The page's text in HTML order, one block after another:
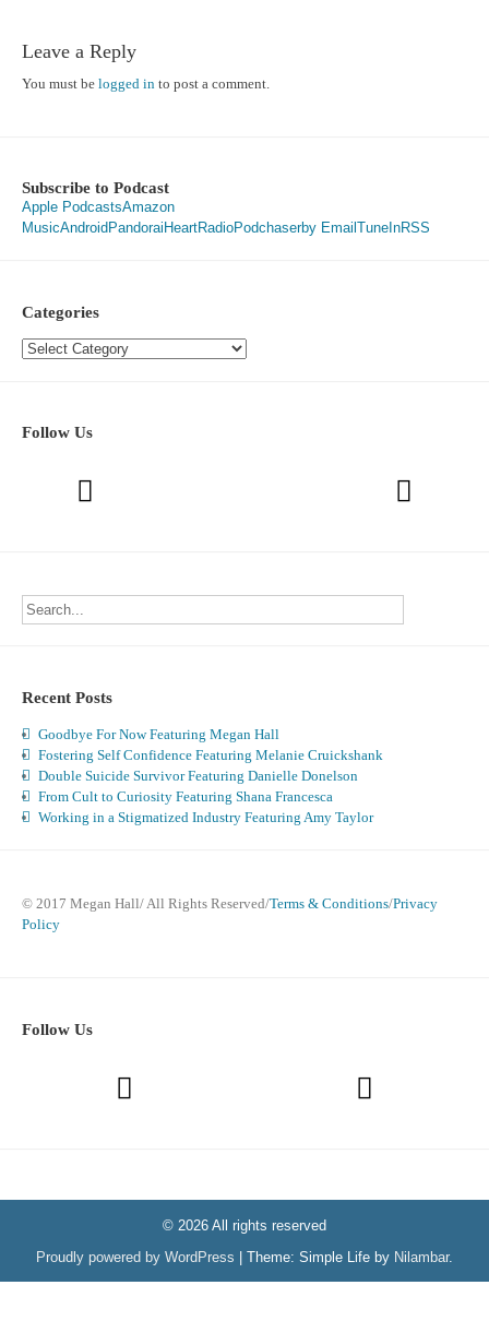
Leave a Reply
You must be logged in to post a comment.
Subscribe to Podcast
Apple PodcastsAmazon
MusicAndroid PandoraiHeartRadioPodchaserby Email TuneInRSS
Categories
Categories
Follow Us
Recent Posts
Goodbye For Now Featuring Megan Hall
Fostering Self Confidence Featuring Melanie Cruickshank
Double Suicide Survivor Featuring Danielle Donelson
From Cult to Curiosity Featuring Shana Francesca
Working in a Stigmatized Industry Featuring Amy Taylor
© 2017 Megan Hall/ All Rights Reserved/Terms & Conditions/Privacy
Policy
Follow Us
© 2026 All rights reserved
Proudly powered by WordPress
Theme: Simple Life by Nilambar.